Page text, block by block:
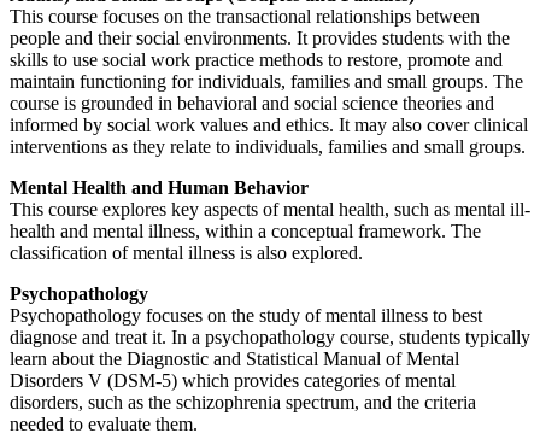
This course focuses on the transactional relationships between
people and their social environments. It provides students with the
skills to use social work practice methods to restore, promote and
maintain functioning for individuals, families and small groups. The
course is grounded in behavioral and social science theories and
informed by social work values and ethics. It may also cover clinical
interventions as they relate to individuals, families and small groups.
Mental Health and Human Behavior
This course explores key aspects of mental health, such as mental ill-
health and mental illness, within a conceptual framework. The
classification of mental illness is also explored.
Psychopathology
Psychopathology focuses on the study of mental illness to best
diagnose and treat it. In a psychopathology course, students typically
learn about the Diagnostic and Statistical Manual of Mental
Disorders V (DSM-5) which provides categories of mental
disorders, such as the schizophrenia spectrum, and the criteria
needed to evaluate them.